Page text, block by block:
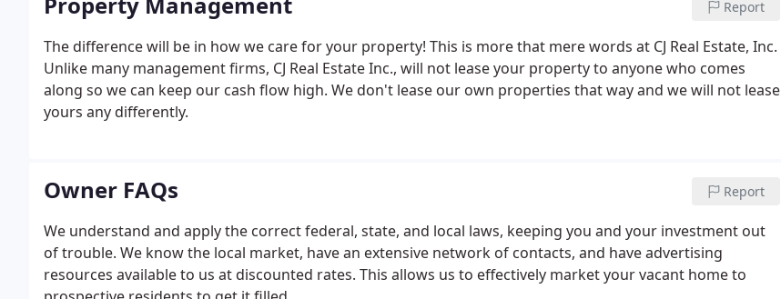
Report
The difference will be in how we care for your property! This is more that mere words at CJ Real Estate, Inc.
Unlike many management firms, CJ Real Estate Inc., will not lease your property to anyone who comes
along so we can keep our cash flow high. We don't lease our own properties that way and we will not lease
yours any differently.
Owner FAQs Report
We understand and apply the correct federal, state, and local laws, keeping you and your investment out
of trouble. We know the local market, have an extensive network of contacts, and have advertising
resources available to us at discounted rates. This allows us to effectively market your vacant home to